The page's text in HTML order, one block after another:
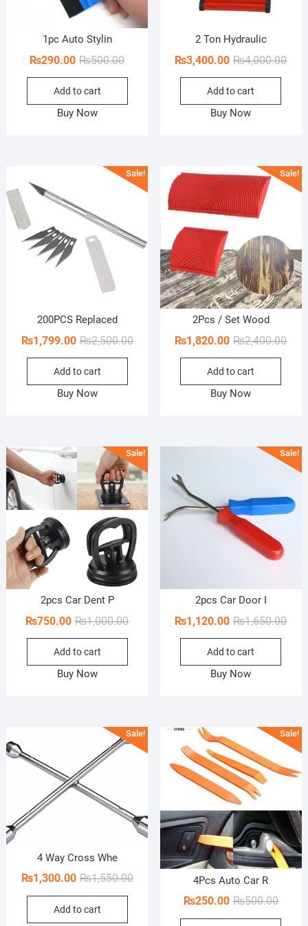
1pc Auto Stylin
₨500.00Original
price
₨500.00.
₨290.00
Current
price
₨290.00.
Add to cart
Buy Now
2 Ton Hydraulic
₨4,000.00
₨3,400.00
Add to cart
Buy Now
Sale!
200PCS Replaced
₨2,500.00Original
₨2,500.00.
₨1,799.00
Current
₨1,799.00.
Add to cart
Buy Now
Sale!
2Pcs / Set Wood
₨2,400.00
₨1,820.00
Add to cart
Buy Now
Sale!
2pcs Car Dent P
₨1,000.00Original
₨750.00
Current
Add to cart
Buy Now
Sale!
2pcs Car Door I
₨1,650.00
₨1,120.00
Add to cart
Buy Now
Sale!
4 Way Cross Whe
₨1,550.00Original
₨1,300.00
Current
Add to cart
Sale!
4Pcs Auto Car R
₨500.00
price
₨250.00
price